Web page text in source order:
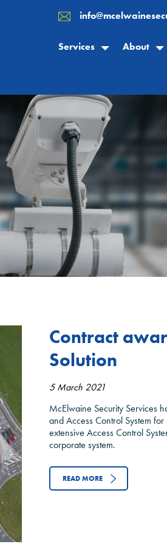
Services About
Contract
Solution
5 March 2021
McElwaine Security Services
and Access Control System
extensive Access Control
corporate system.
READ MORE